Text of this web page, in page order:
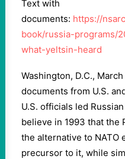
Text with
documents: https://
book/russia-programs/
what-yeltsin-heard
Washington, D.C.,
documents from U.S.
U.S. officials led
believe in 1993 that the
the alternative to NATO
precursor to it, while